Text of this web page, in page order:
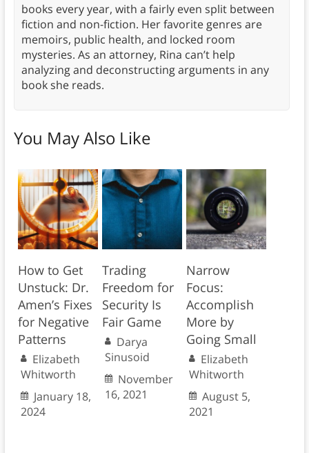
books every year, with a fairly even split between
fiction and non-fiction. Her favorite genres are
memoirs, public health, and locked room
mysteries. As an attorney, Rina can’t help
analyzing and deconstructing arguments in any
book she reads.
You May Also Like
How to Get
Unstuck: Dr.
Amen’s Fixes
for Negative
Patterns
Elizabeth
Whitworth
January 18,
2024
Trading
Freedom for
Security Is
Fair Game
Darya
Sinusoid
November
16, 2021
Narrow
Focus:
Accomplish
More by
Going Small
Elizabeth
Whitworth
August 5,
2021